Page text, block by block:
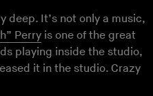
deep. It’s not only a music,
Perry is one of the great
playing inside the studio,
it in the studio. Crazy